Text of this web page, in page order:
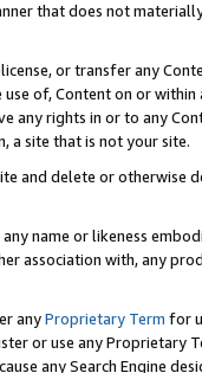
that does not
or transfer any
of, Content on or
any rights in or to any
a site that is not your site.
and delete or otherwise
name or likeness
association with, any
anyProprietary Term for
or use any Proprietary
any Search Engine